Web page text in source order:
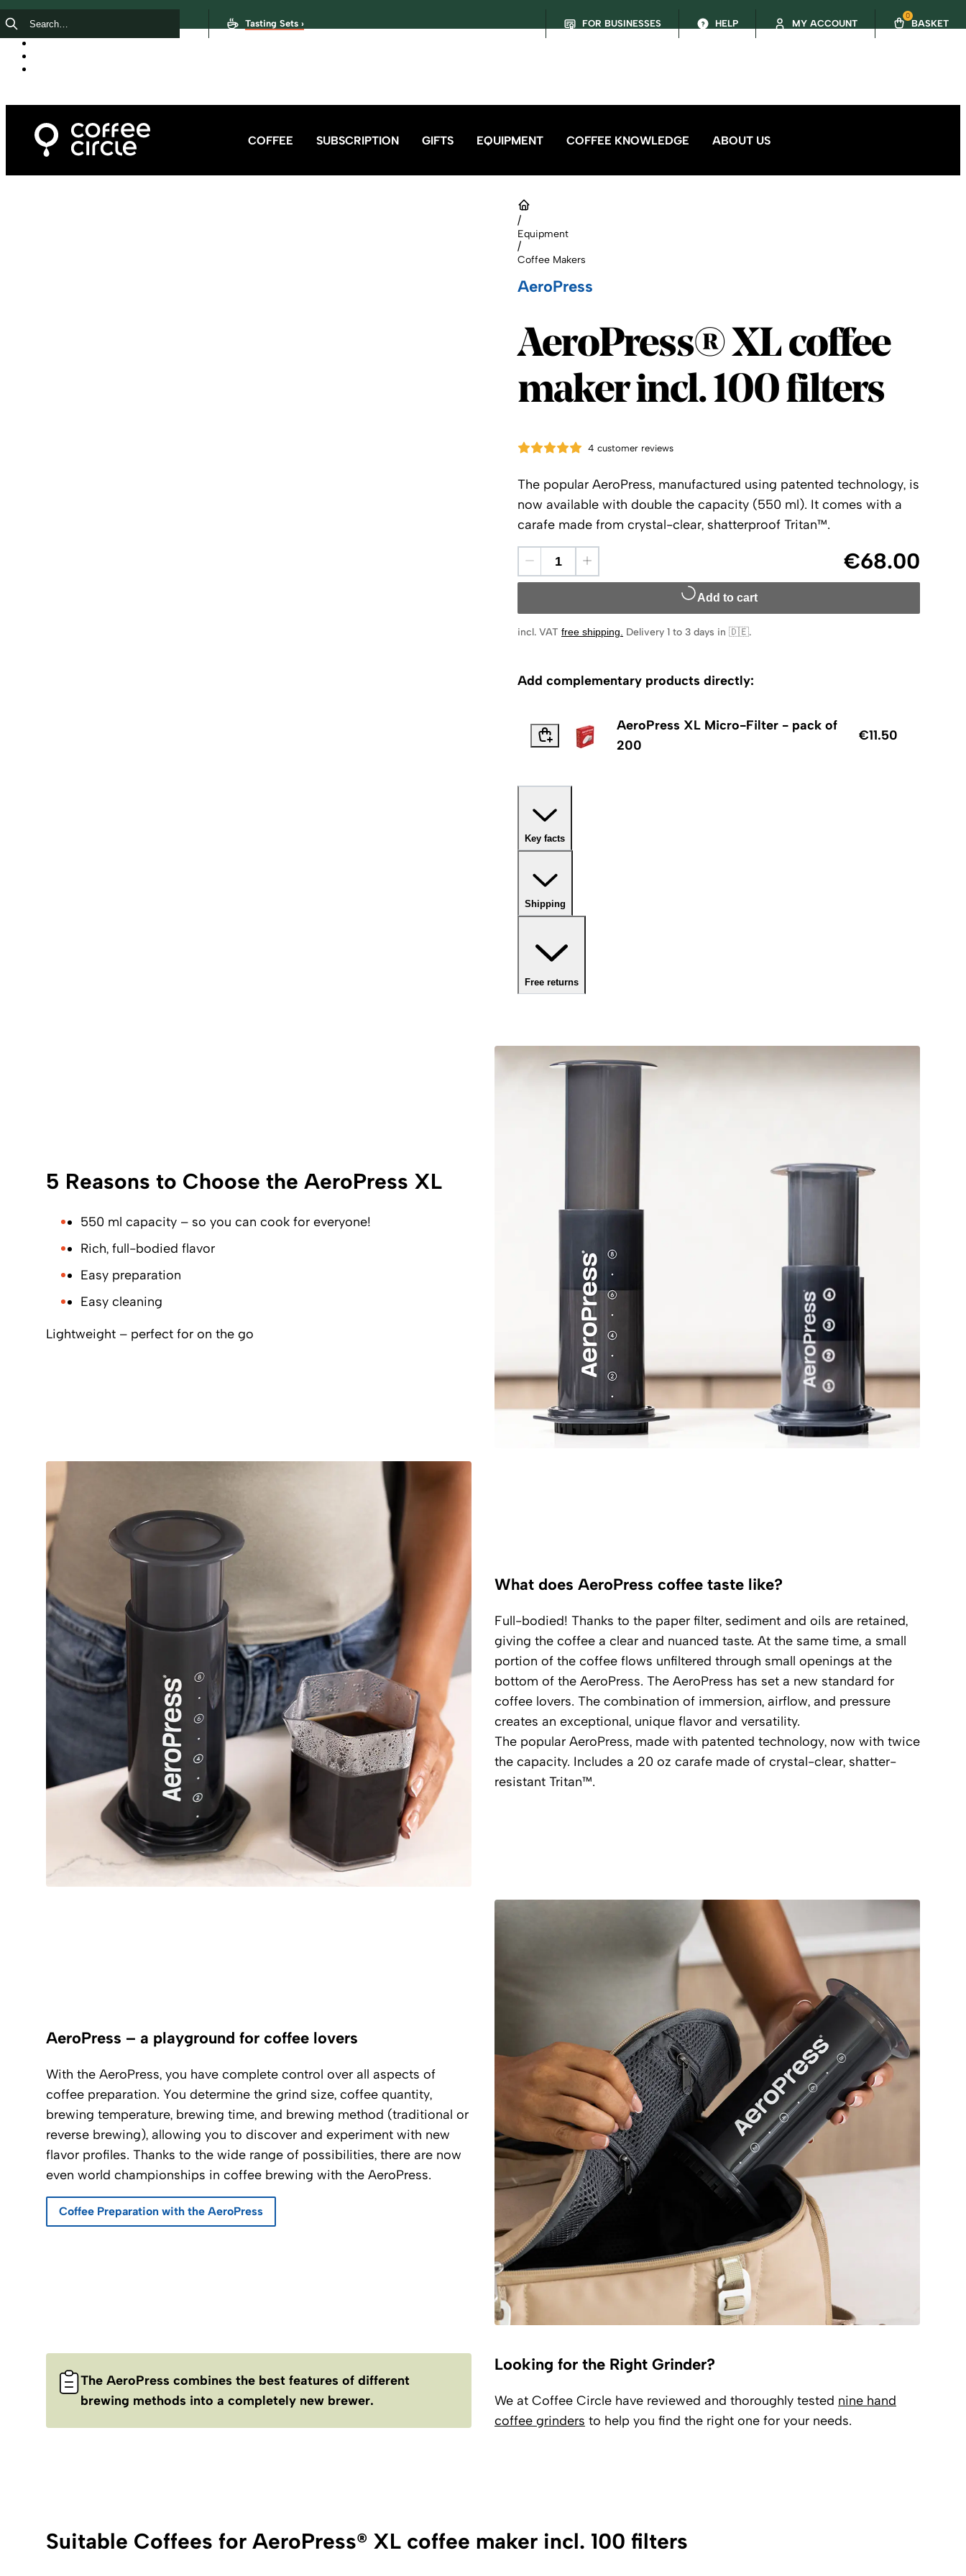
Tasting Sets › FOR BUSINESSES HELP MY ACCOUNT
0
BASKET
COFFEE SUBSCRIPTION GIFTS EQUIPMENT COFFEE KNOWLEDGE ABOUT US
/
Equipment
/
Coffee Makers
AeroPress
AeroPress
AeroPress® XL coffee
maker incl. 100 filters
4 customer reviews
The popular AeroPress, manufactured using patented technology, is
now available with double the capacity (550 ml). It comes with a
carafe made from crystal-clear, shatterproof Tritan™.
€68.00
Add to cart
incl. VAT free shipping Delivery 1 to 3 days in 🇩🇪.
Add complementary products directly:
AeroPress XL Micro-Filter - pack of
200
€11.50
Key facts
Shipping
Free returns
5 Reasons to Choose the AeroPress XL
550 ml capacity – so you can cook for everyone!
Rich, full-bodied flavor
Easy preparation
Easy cleaning
Lightweight – perfect for on the go
What does AeroPress coffee taste like?
Full-bodied! Thanks to the paper filter, sediment and oils are retained,
giving the coffee a clear and nuanced taste. At the same time, a small
portion of the coffee flows unfiltered through small openings at the
bottom of the AeroPress. The AeroPress has set a new standard for
coffee lovers. The combination of immersion, airflow, and pressure
creates an exceptional, unique flavor and versatility.
The popular AeroPress, made with patented technology, now with twice
the capacity. Includes a 20 oz carafe made of crystal-clear, shatter-
resistant Tritan™.
AeroPress – a playground for coffee lovers
With the AeroPress, you have complete control over all aspects of
coffee preparation. You determine the grind size, coffee quantity,
brewing temperature, brewing time, and brewing method (traditional or
reverse brewing), allowing you to discover and experiment with new
flavor profiles. Thanks to the wide range of possibilities, there are now
even world championships in coffee brewing with the AeroPress.
Coffee Preparation with the AeroPress
The AeroPress combines the best features of different
brewing methods into a completely new brewer.
Looking for the Right Grinder?
We at Coffee Circle have reviewed and thoroughly tested nine hand
coffee grinders to help you find the right one for your needs.
Suitable Coffees for AeroPress® XL coffee maker incl. 100 filters